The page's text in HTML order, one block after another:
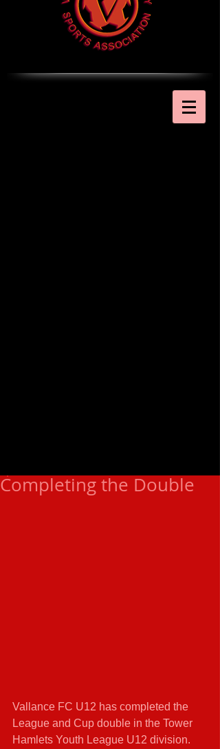
Completing the Double
Vallance FC U12 has completed the
League and Cup double in the Tower
Hamlets Youth League U12 division.